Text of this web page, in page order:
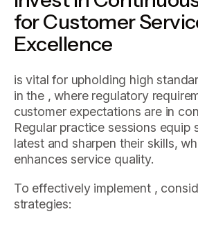
for Customer
Excellence
is vital for upholding high
in the , where regulatory
customer expectations are in
Regular practice sessions equip
latest and sharpen their skills,
enhances service quality.
To effectively implement ,
strategies: